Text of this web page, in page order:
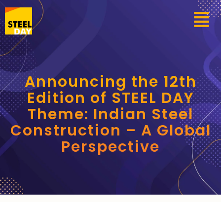
Announcing the 12th
Edition of STEEL DAY
Theme: Indian Steel
Construction – A Global
Perspective